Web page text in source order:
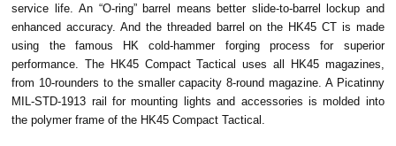
service life.An “O-ring” barrel means better slide-to-barrel lockup and
enhanced accuracy. And the threaded barrel on the HK45 CT is made
using the famous HK cold-hammer forging process for superior
performance.The HK45 Compact Tactical uses all HK45 magazines,
from 10-rounders to the smaller capacity 8-round magazine. A Picatinny
MIL-STD-1913 rail for mounting lights and accessories is molded into
the polymer frame of the HK45 Compact Tactical.